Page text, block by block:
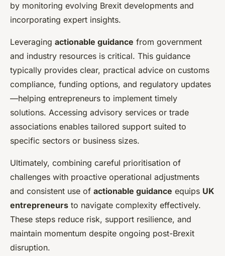
by monitoring evolving Brexit developments and
incorporating expert insights.
Leveraging actionable guidance from government
and industry resources is critical. This guidance
typically provides clear, practical advice on customs
compliance, funding options, and regulatory updates
—helping entrepreneurs to implement timely
solutions. Accessing advisory services or trade
associations enables tailored support suited to
specific sectors or business sizes.
Ultimately, combining careful prioritisation of
challenges with proactive operational adjustments
and consistent use of actionable guidance equips UK
entrepreneurs to navigate complexity effectively.
These steps reduce risk, support resilience, and
maintain momentum despite ongoing post-Brexit
disruption.